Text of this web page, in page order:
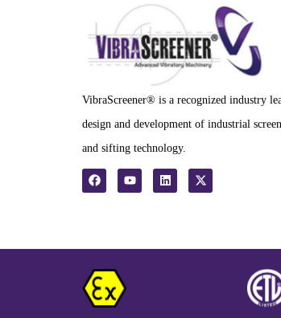
VibraScreener® is a recognized industry
design and development of industrial
and sifting technology.